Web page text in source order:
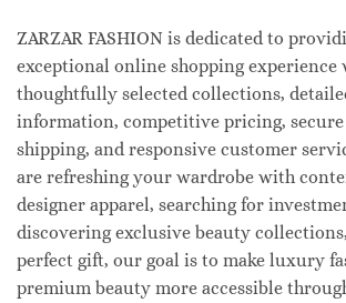
ZARZAR FASHION is dedicated to
exceptional online shopping experience
thoughtfully selected collections,
information, competitive pricing, secure
shipping, and responsive customer
are refreshing your wardrobe with
designer apparel, searching for
discovering exclusive beauty
perfect gift, our goal is to make luxury
premium beauty more accessible